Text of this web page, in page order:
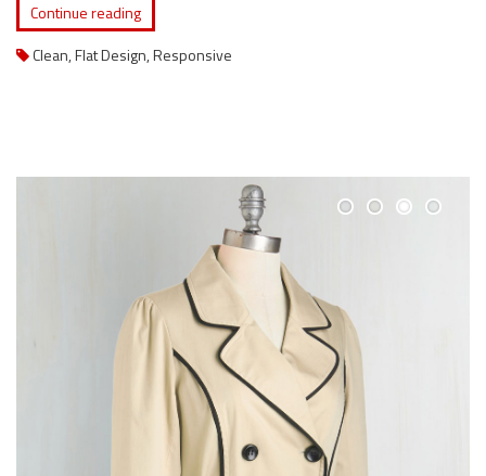
Continue reading
Clean,Flat Design,Responsive